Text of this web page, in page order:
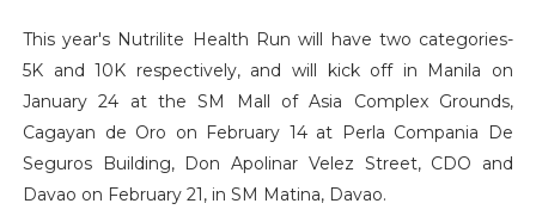
This year's Nutrilite Health Run will have two categories-
5K and 10K respectively, and will kick off in Manila on
January 24 at the SM Mall of Asia Complex Grounds,
Cagayan de Oro on February 14 at Perla Compania De
Seguros Building, Don Apolinar Velez Street, CDO and
Davao on February 21, in SM Matina, Davao.